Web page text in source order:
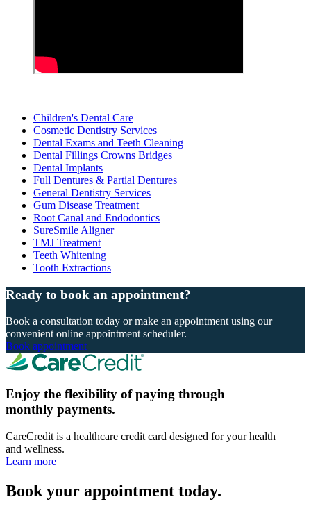
Children's Dental Care
Cosmetic Dentistry Services
Dental Exams and Teeth Cleaning
Dental Fillings Crowns Bridges
Dental Implants
Full Dentures & Partial Dentures
General Dentistry Services
Gum Disease Treatment
Root Canal and Endodontics
SureSmile Aligner
TMJ Treatment
Teeth Whitening
Tooth Extractions
Ready to book an appointment?
Book a consultation today or make an appointment using our
convenient online appointment scheduler.
Book appointment
Enjoy the flexibility of paying through
monthly payments.
CareCredit is a healthcare credit card designed for your health
and wellness.
Learn more
Book your appointment today.